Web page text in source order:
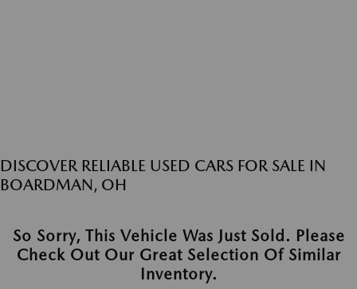
DISCOVER RELIABLE USED CARS FOR SALE IN
BOARDMAN, OH
So Sorry, This Vehicle Was Just Sold. Please
Check Out Our Great Selection Of Similar
Inventory.